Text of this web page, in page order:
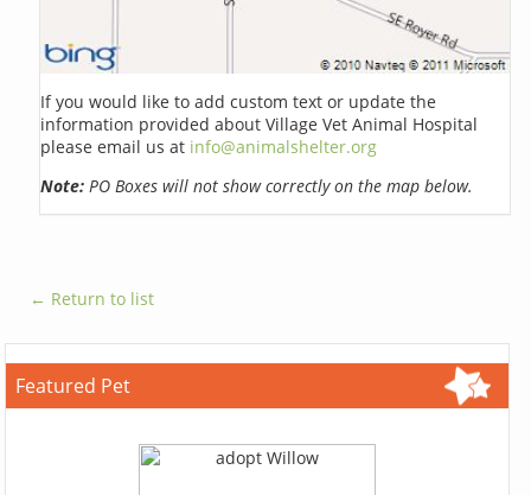
If you would like to add custom text or update the
information provided about Village Vet Animal Hospital
please email us at info@animalshelter.org
Note: PO Boxes will not show correctly on the map below.
← Return to list
Featured Pet